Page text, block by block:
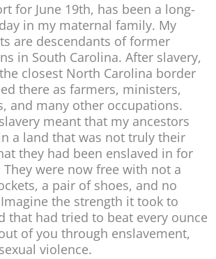
for June 19th, has been a long-
in my maternal family. My
are descendants of former
in South Carolina. After slavery,
closest North Carolina border
there as farmers, ministers,
and many other occupations.
meant that my ancestors
a land that was not truly their
they had been enslaved in for
were now free with not a
a pair of shoes, and no
the strength it took to
that had tried to beat every ounce
of you through enslavement,
violence.